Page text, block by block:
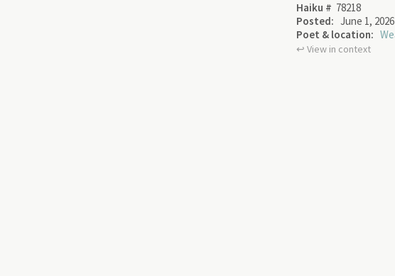
Haiku # 78218
Posted: June 1,
Poet & location:
↩︎ View in context